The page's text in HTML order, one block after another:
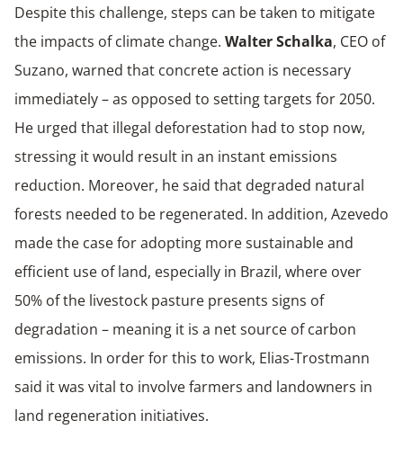
Despite this challenge, steps can be taken to mitigate
the impacts of climate change. Walter Schalka, CEO of
Suzano, warned that concrete action is necessary
immediately – as opposed to setting targets for 2050.
He urged that illegal deforestation had to stop now,
stressing it would result in an instant emissions
reduction. Moreover, he said that degraded natural
forests needed to be regenerated. In addition, Azevedo
made the case for adopting more sustainable and
efficient use of land, especially in Brazil, where over
50% of the livestock pasture presents signs of
degradation – meaning it is a net source of carbon
emissions. In order for this to work, Elias-Trostmann
said it was vital to involve farmers and landowners in
land regeneration initiatives.